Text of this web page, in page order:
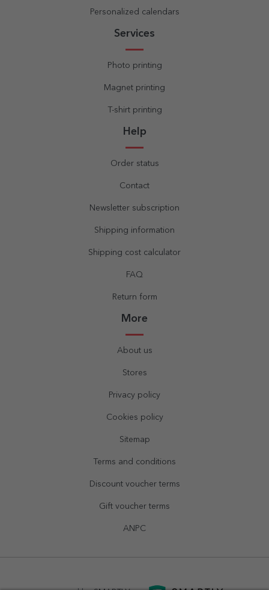
Personalized calendars
Services
Photo printing
Magnet printing
T-shirt printing
Help
Order status
Contact
Newsletter subscription
Shipping information
Shipping cost calculator
FAQ
Return form
More
About us
Stores
Privacy policy
Cookies policy
Sitemap
Terms and conditions
Discount voucher terms
Gift voucher terms
ANPC